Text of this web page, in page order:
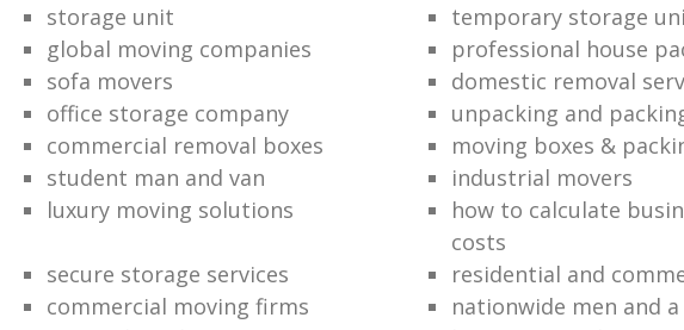
storage unit
temporary storage
global moving companies
professional house
sofa movers
domestic removal
office storage company
unpacking and
commercial removal boxes
moving boxes &
student man and van
industrial movers
luxury moving solutions
how to calculate
costs
secure storage services
residential and
commercial moving firms
nationwide men and a